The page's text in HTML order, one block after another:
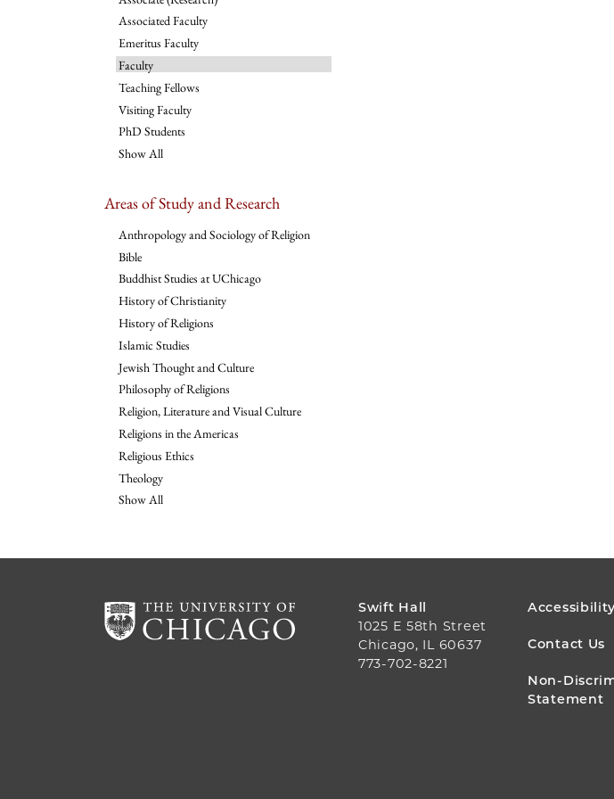
Associated Faculty
Emeritus Faculty
Faculty
Teaching Fellows
Visiting Faculty
PhD Students
Show All
Areas of Study and Research
Anthropology and Sociology of Religion
Bible
Buddhist Studies at UChicago
History of Christianity
History of Religions
Islamic Studies
Jewish Thought and Culture
Philosophy of Religions
Religion, Literature and Visual Culture
Religions in the Americas
Religious Ethics
Theology
Show All
Swift Hall
1025 E 58th Street
Chicago, IL 60637
773-702-8221
MENU
Accessibility
Contact Us
Non-
Statement